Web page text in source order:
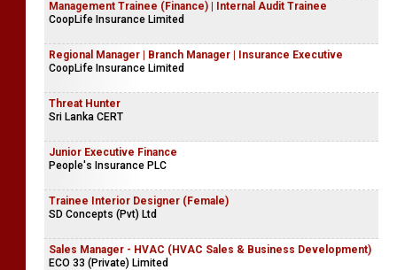
Management Trainee (Finance) | Internal Audit Trainee
CoopLife Insurance Limited
Regional Manager | Branch Manager | Insurance Executive
CoopLife Insurance Limited
Threat Hunter
Sri Lanka CERT
Junior Executive Finance
People's Insurance PLC
Trainee Interior Designer (Female)
SD Concepts (Pvt) Ltd
Sales Manager - HVAC (HVAC Sales & Business Development)
ECO 33 (Private) Limited